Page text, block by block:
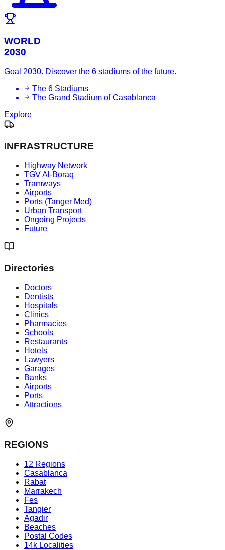
WORLD
2030
Goal 2030. Discover the 6 stadiums of the future.
The 6 Stadiums
The Grand Stadium of Casablanca
Explore
INFRASTRUCTURE
Highway Network
TGV Al-Boraq
Tramways
Airports
Ports (Tanger Med)
Urban Transport
Ongoing Projects
Future
Directories
Doctors
Dentists
Hospitals
Clinics
Pharmacies
Schools
Restaurants
Hotels
Lawyers
Garages
Banks
Airports
Ports
Attractions
REGIONS
12 Regions
Casablanca
Rabat
Marrakech
Fes
Tangier
Agadir
Beaches
Postal Codes
14k Localities